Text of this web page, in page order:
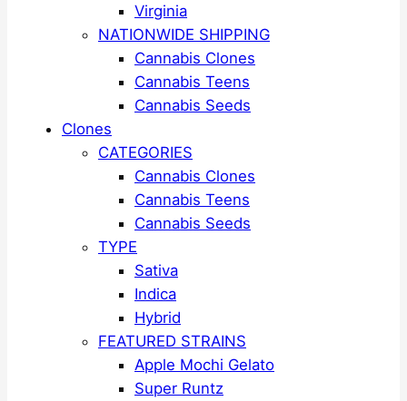
Virginia
NATIONWIDE SHIPPING
Cannabis Clones
Cannabis Teens
Cannabis Seeds
Clones
CATEGORIES
Cannabis Clones
Cannabis Teens
Cannabis Seeds
TYPE
Sativa
Indica
Hybrid
FEATURED STRAINS
Apple Mochi Gelato
Super Runtz